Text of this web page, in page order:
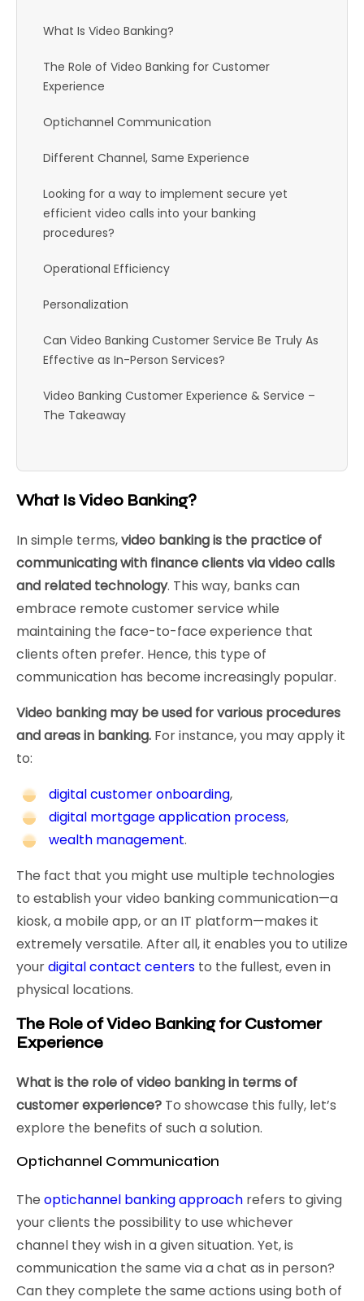
What Is Video Banking?
In simple terms,video banking is the practice of
communicating with finance clients via video calls
and related technology. This way, banks can
embrace remote customer service while
maintaining the face-to-face experience that
clients often prefer. Hence, this type of
communication has become increasingly popular.
Video banking may be used for various procedures
and areas in banking. For instance, you may apply it
to:
digital customer onboarding,
digital mortgage application process,
wealth management.
The fact that you might use multiple technologies
to establish your video banking communication—a
kiosk, a mobile app, or an IT platform—makes it
extremely versatile. After all, it enables you to utilize
yourdigital contact centers to the fullest, even in
physical locations.
The Role of Video Banking for Customer
Experience
What is the role of video banking in terms of
customer experience? To showcase this fully, let’s
explore the benefits of such a solution.
Optichannel Communication
The optichannel banking approach refers to giving
your clients the possibility to use whichever
channel they wish in a given situation. Yet, is
communication the same via a chat as in person?
Can they complete the same actions using both of
What Is Video Banking?
The Role of Video Banking for Customer
Experience
Optichannel Communication
Different Channel, Same Experience
Looking for a way to implement secure yet
efficient video calls into your banking
procedures?
Operational Efficiency
Personalization
Can Video Banking Customer Service Be Truly As
Effective as In-Person Services?
Video Banking Customer Experience & Service –
The Takeaway